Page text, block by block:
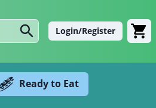
Login/Register
Ready to Eat